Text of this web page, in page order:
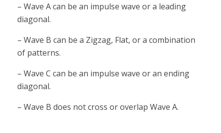
– Wave A can be an impulse wave or a leading
diagonal.
– Wave B can be a Zigzag, Flat, or a combination
of patterns.
– Wave C can be an impulse wave or an ending
diagonal.
– Wave B does not cross or overlap Wave A.